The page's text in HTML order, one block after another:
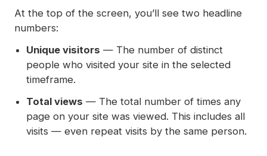
At the top of the screen, you’ll see two headline
numbers:
Unique visitors — The number of distinct
people who visited your site in the selected
timeframe.
Total views — The total number of times any
page on your site was viewed. This includes all
visits — even repeat visits by the same person.